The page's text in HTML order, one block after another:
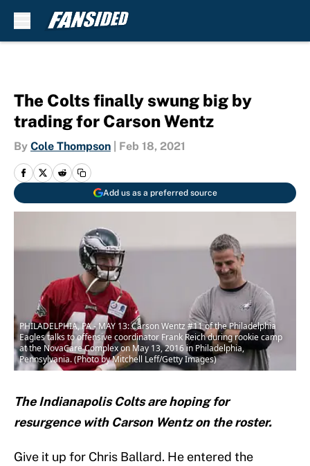
The Colts finally swung big by
trading for Carson Wentz
By Cole Thompson Feb 18, 2021
Add us as a preferred source
PHILADELPHIA, PA - MAY 13: Carson Wentz #11 of the Philadelphia
Eagles talks to offensive coordinator Frank Reich during rookie camp
at the NovaCare Complex on May 13, 2016 in Philadelphia,
Pennsylvania. (Photo by Mitchell Leff/Getty Images)
The Indianapolis Colts are hoping for
resurgence with Carson Wentz on the roster.
Give it up for Chris Ballard. He entered the